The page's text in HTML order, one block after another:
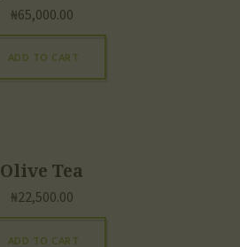
₦65,000.00
ADD TO CART
Olive Tea
₦22,500.00
ADD TO CART